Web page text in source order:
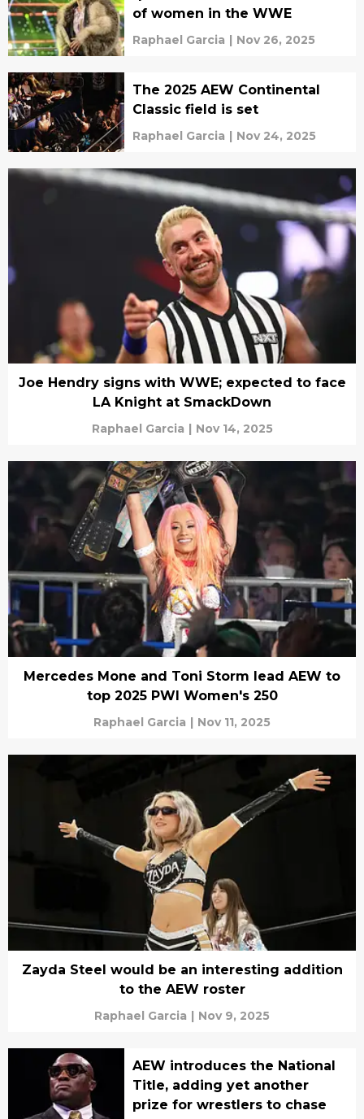
of women in the WWE
Raphael Garcia | Nov 26, 2025
The 2025 AEW Continental
Classic field is set
Raphael Garcia | Nov 24, 2025
Joe Hendry signs with WWE; expected to face
LA Knight at SmackDown
Raphael Garcia | Nov 14, 2025
Mercedes Mone and Toni Storm lead AEW to
top 2025 PWI Women's 250
Raphael Garcia | Nov 11, 2025
Zayda Steel would be an interesting addition
to the AEW roster
Raphael Garcia | Nov 9, 2025
AEW introduces the National
Title, adding yet another
prize for wrestlers to chase